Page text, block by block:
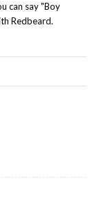
can say "Boy
Redbeard.